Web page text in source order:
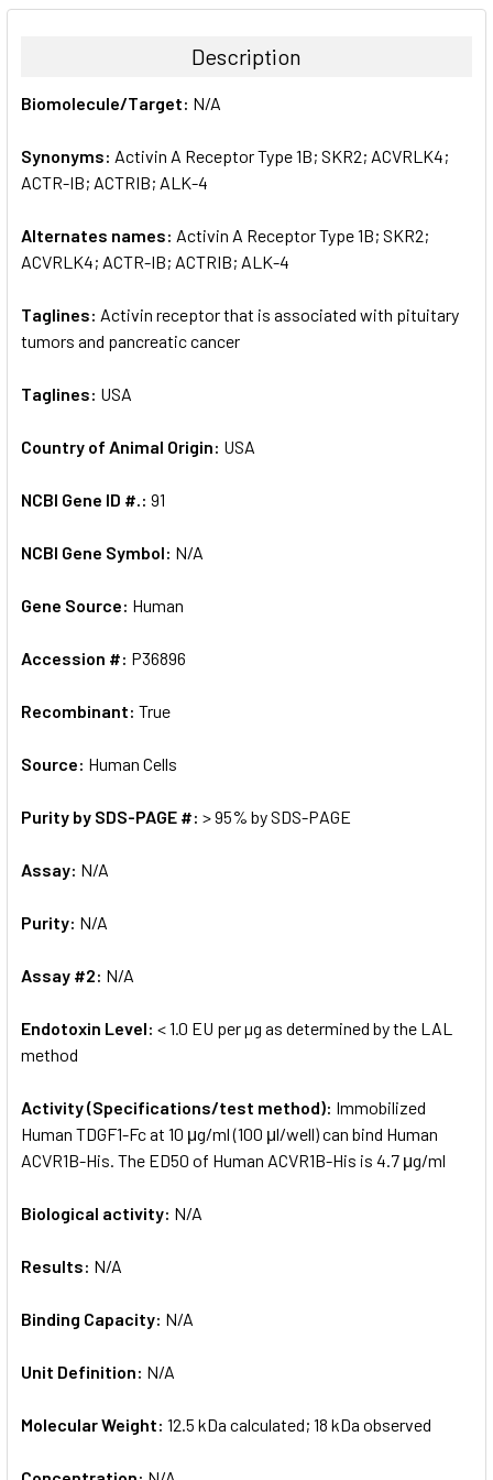
BOUGHT
ALL
ADD
SELECTED
Description
Biomolecule/Target: N/A
Synonyms: Activin A Receptor Type 1B; SKR2; ACVRLK4;
ACTR-IB; ACTRIB; ALK-4
Alternates names: Activin A Receptor Type 1B; SKR2;
ACVRLK4; ACTR-IB; ACTRIB; ALK-4
Taglines: Activin receptor that is associated with pituitary
tumors and pancreatic cancer
Taglines: USA
Country of Animal Origin: USA
NCBI Gene ID #.: 91
NCBI Gene Symbol: N/A
Gene Source: Human
Accession #: P36896
Recombinant: True
Source: Human Cells
Purity by SDS-PAGE #: > 95% by SDS-PAGE
Assay: N/A
Purity: N/A
Assay #2: N/A
Endotoxin Level: < 1.0 EU per µg as determined by the LAL
method
Activity (Specifications/test method): Immobilized
Human TDGF1-Fc at 10 μg/ml (100 μl/well) can bind Human
ACVR1B-His. The ED50 of Human ACVR1B-His is 4.7 μg/ml
Biological activity: N/A
Results: N/A
Binding Capacity: N/A
Unit Definition: N/A
Molecular Weight: 12.5 kDa calculated; 18 kDa observed